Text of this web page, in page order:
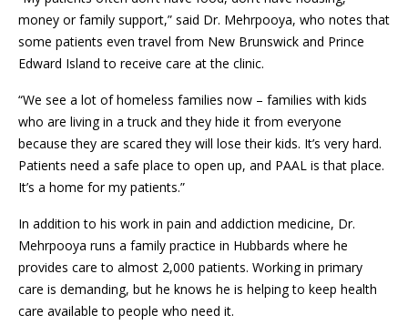
money or family support,” said Dr. Mehrpooya, who notes that
some patients even travel from New Brunswick and Prince
Edward Island to receive care at the clinic.
“We see a lot of homeless families now – families with kids
who are living in a truck and they hide it from everyone
because they are scared they will lose their kids. It’s very hard.
Patients need a safe place to open up, and PAAL is that place.
It’s a home for my patients.”
In addition to his work in pain and addiction medicine, Dr.
Mehrpooya runs a family practice in Hubbards where he
provides care to almost 2,000 patients. Working in primary
care is demanding, but he knows he is helping to keep health
care available to people who need it.